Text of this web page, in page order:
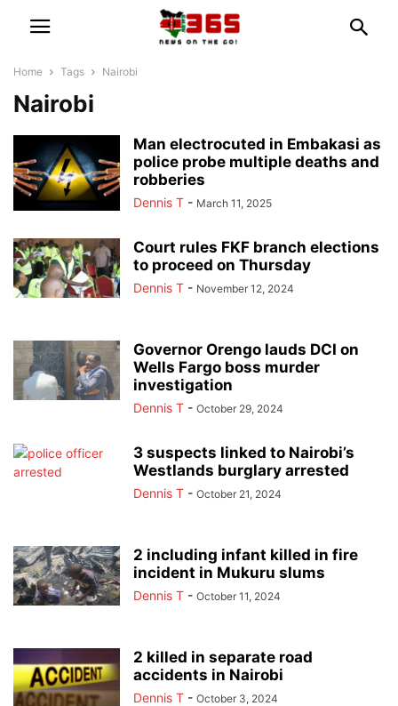
Home Tags Nairobi
Nairobi
Man electrocuted in Embakasi as
police probe multiple deaths and
robberies
Dennis T - March 11, 2025
Court rules FKF branch elections
to proceed on Thursday
Dennis T - November 12, 2024
Governor Orengo lauds DCI on
Wells Fargo boss murder
investigation
Dennis T - October 29, 2024
3 suspects linked to Nairobi’s
Westlands burglary arrested
Dennis T - October 21, 2024
2 including infant killed in fire
incident in Mukuru slums
Dennis T - October 11, 2024
2 killed in separate road
accidents in Nairobi
Dennis T - October 3, 2024